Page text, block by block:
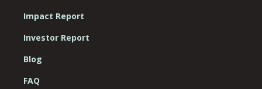
Impact Report
Investor Report
Blog
FAQ